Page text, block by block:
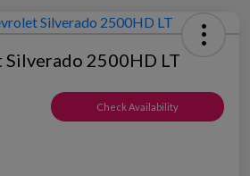
2500HD LT
Check Availability